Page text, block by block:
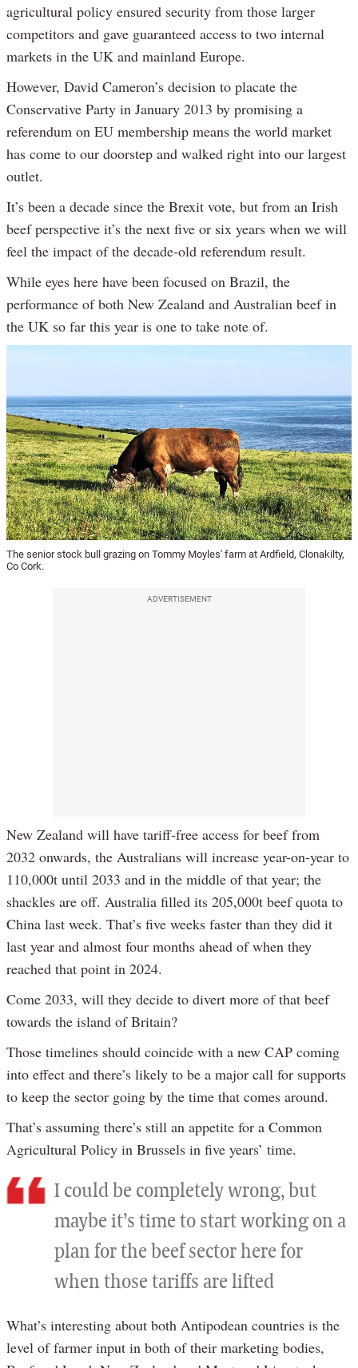
agricultural policy ensured security from those larger
competitors and gave guaranteed access to two internal
markets in the UK and mainland Europe.
However, David Cameron’s decision to placate the
Conservative Party in January 2013 by promising a
referendum on EU membership means the world market
has come to our doorstep and walked right into our largest
outlet.
It’s been a decade since the Brexit vote, but from an Irish
beef perspective it’s the next five or six years when we will
feel the impact of the decade-old referendum result.
While eyes here have been focused on Brazil, the
performance of both New Zealand and Australian beef in
the UK so far this year is one to take note of.
The senior stock bull grazing on Tommy Moyles' farm at Ardfield, Clonakilty,
Co Cork.
ADVERTISEMENT
New Zealand will have tariff-free access for beef from
2032 onwards, the Australians will increase year-on-year to
110,000t until 2033 and in the middle of that year; the
shackles are off. Australia filled its 205,000t beef quota to
China last week. That’s five weeks faster than they did it
last year and almost four months ahead of when they
reached that point in 2024.
Come 2033, will they decide to divert more of that beef
towards the island of Britain?
Those timelines should coincide with a new CAP coming
into effect and there’s likely to be a major call for supports
to keep the sector going by the time that comes around.
That’s assuming there’s still an appetite for a Common
Agricultural Policy in Brussels in five years’ time.
I could be completely wrong, but
maybe it’s time to start working on a
plan for the beef sector here for
when those tariffs are lifted
What’s interesting about both Antipodean countries is the
level of farmer input in both of their marketing bodies,